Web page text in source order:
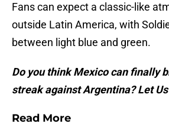
Fans can expect a classic-like
outside Latin America, with
between light blue and green.
Do you think Mexico can finally
streak against Argentina? Let
Read More